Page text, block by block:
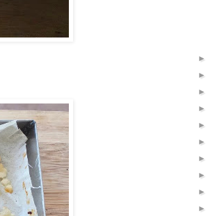
►
►
►
►
►
►
►
►
►
►